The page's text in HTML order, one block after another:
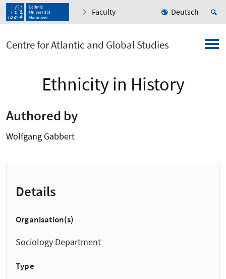
Faculty Deutsch
Centre for Atlantic and Global Studies
Ethnicity in History
Authored by
Wolfgang Gabbert
Details
Organisation(s)
Sociology Department
Type